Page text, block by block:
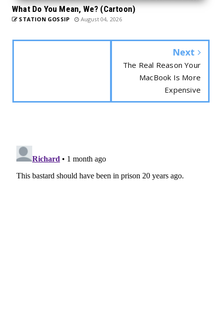
What Do You Mean, We? (Cartoon)
STATION GOSSIP August 04, 2026
Next
The Real Reason Your
MacBook Is More
Expensive